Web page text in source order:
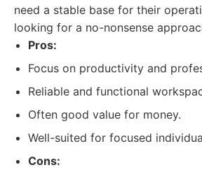
need a stable base for their
looking for a no-nonsense
Pros:
Focus on productivity and
Reliable and functional
Often good value for money.
Well-suited for focused
Cons: